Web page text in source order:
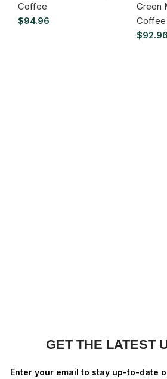
Coffee
$94.96
Green
Coffee
$92.96
GET THE LATEST
Enter your email to stay up-to-date